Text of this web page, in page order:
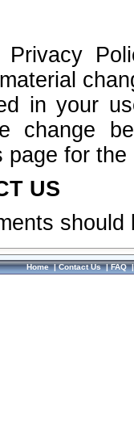
in your
change
page for
US
Home|Contact Us|FAQ